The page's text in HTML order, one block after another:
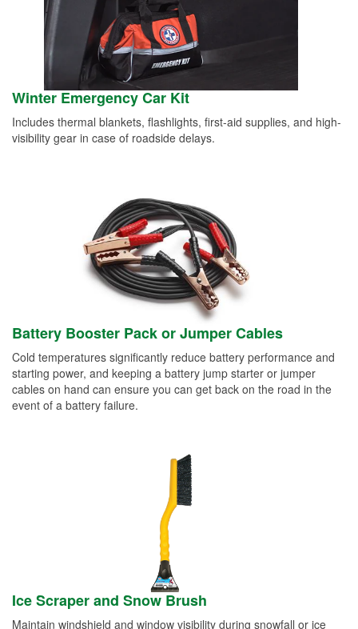
Winter Emergency Car Kit
Includes thermal blankets, flashlights, first-aid supplies, and high-
visibility gear in case of roadside delays.
Battery Booster Pack or Jumper Cables
Cold temperatures significantly reduce battery performance and
starting power, and keeping a battery jump starter or jumper
cables on hand can ensure you can get back on the road in the
event of a battery failure.
Ice Scraper and Snow Brush
Maintain windshield and window visibility during snowfall or ice